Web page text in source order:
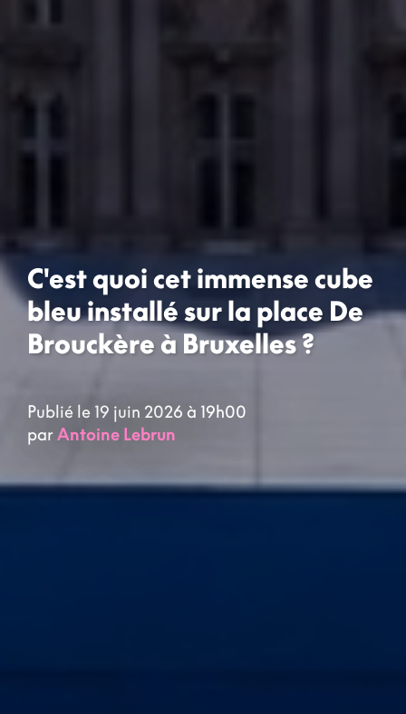
C'est quoi cet immense cube
bleu installé sur la place De
Brouckère à Bruxelles ?
Publié le 19 juin 2026 à 19h00
parAntoine Lebrun